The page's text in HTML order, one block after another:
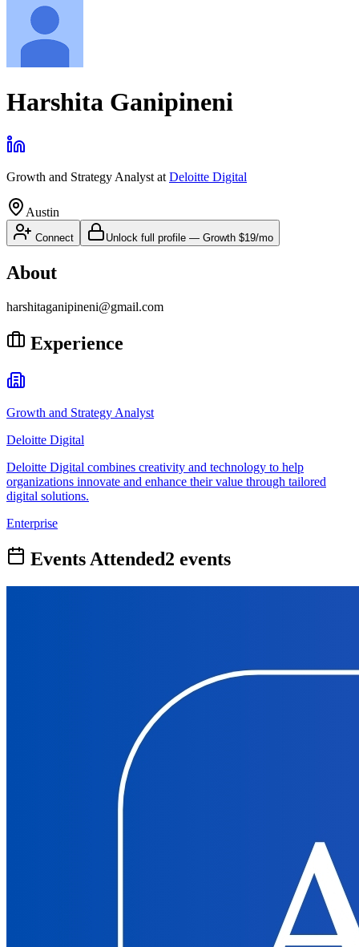
More
Harshita Ganipineni
Growth and Strategy Analyst at Deloitte Digital
Austin
Connect Unlock full profile — Growth $19/mo
About
harshitaganipineni@gmail.com
Experience
Growth and Strategy Analyst
Deloitte Digital
Deloitte Digital combines creativity and technology to help
organizations innovate and enhance their value through tailored
digital solutions.
Enterprise
Events Attended2 events